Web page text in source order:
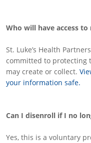
Who will have access
St. Luke’s Health
committed to protecting
may create or collect.
your information safe.
Can I disenroll if I no
Yes, this is a voluntary